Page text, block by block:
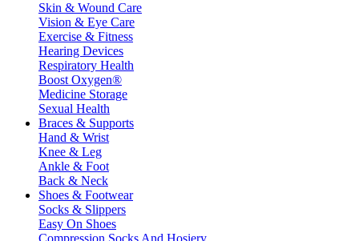
Skin & Wound Care
Vision & Eye Care
Exercise & Fitness
Hearing Devices
Respiratory Health
Boost Oxygen®
Medicine Storage
Sexual Health
Braces & Supports
Hand & Wrist
Knee & Leg
Ankle & Foot
Back & Neck
Shoes & Footwear
Socks & Slippers
Easy On Shoes
Compression Socks And Hosiery